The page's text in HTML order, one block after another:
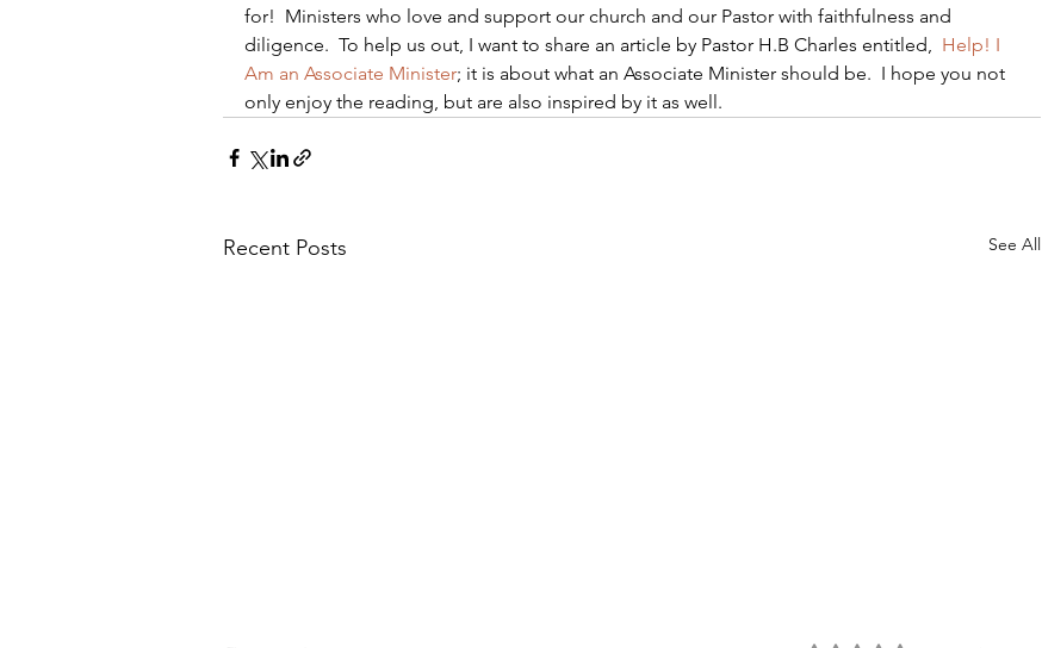
for!  Ministers who love and support our church and our Pastor with faithfulness and
diligence.  To help us out, I want to share an article by Pastor H.B Charles entitled, Help! I
Am an Associate Minister; it is about what an Associate Minister should be.  I hope you not
only enjoy the reading, but are also inspired by it as well.
Recent Posts See All